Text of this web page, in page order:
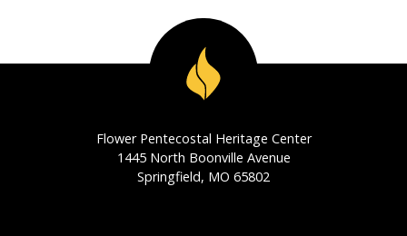
Flower Pentecostal Heritage Center
1445 North Boonville Avenue
Springfield, MO 65802